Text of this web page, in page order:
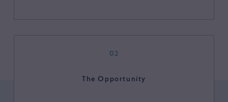
02
The Opportunity